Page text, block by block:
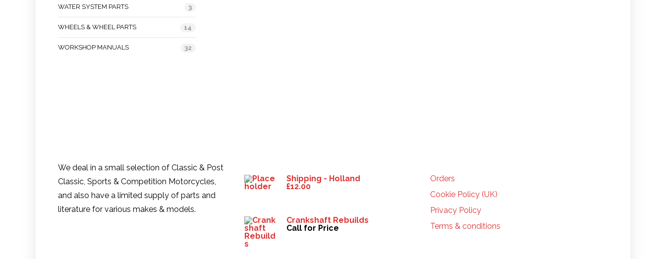
WATER SYSTEM PARTS 3
WHEELS & WHEEL PARTS 14
WORKSHOP MANUALS 32
We deal in a small selection of Classic & Post
Classic, Sports & Competition Motorcycles,
and also have a limited supply of parts and
literature for various makes & models.
Shipping - Holland
£12.00
Crankshaft Rebuilds
Call for Price
Orders
Cookie Policy (UK)
Privacy Policy
Terms & conditions